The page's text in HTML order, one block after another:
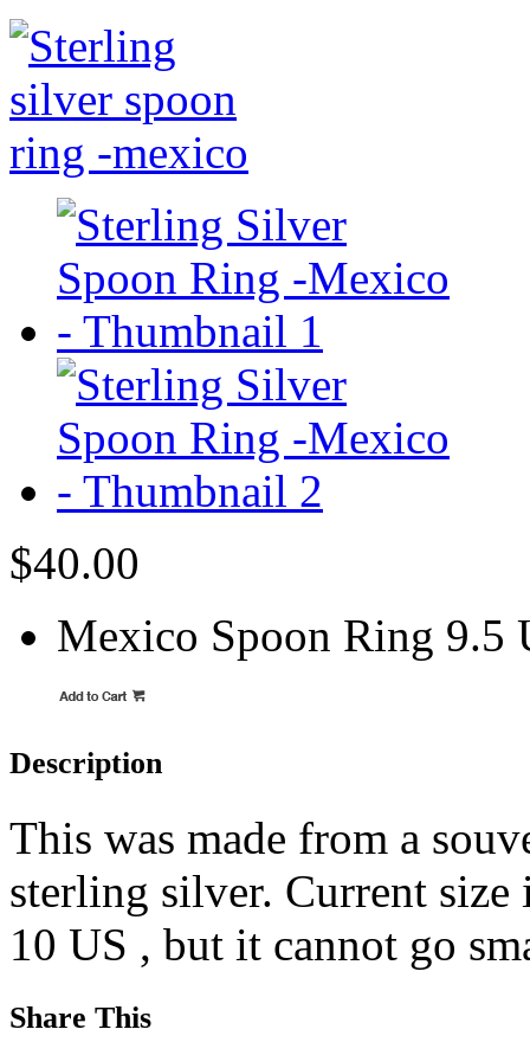
$40.00
Mexico Spoon Ring 9.5
Description
This was made from a
sterling silver. Current size
10 US , but it cannot go
Share This